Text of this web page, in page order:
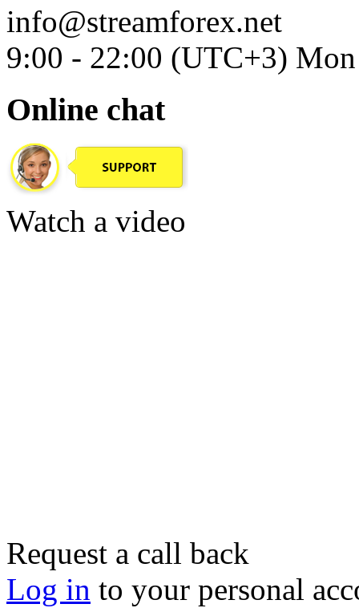
info@streamforex.net
9:00 - 22:00 (UTC+3)
Online chat
Watch a video
Request a call back
Log in to your personal